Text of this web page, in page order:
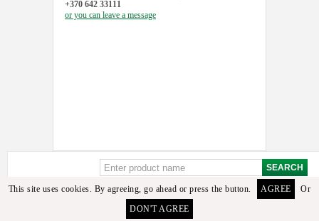
+370 642 33111
or you can leave a message
This site uses cookies. By agreeing, go ahead or press the button. AGREE
Or
DON'T AGREE